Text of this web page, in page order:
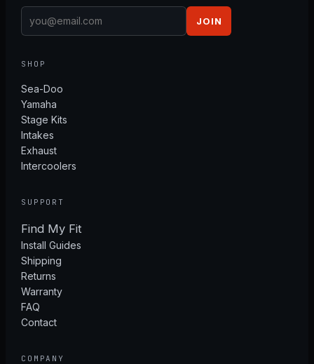
JOIN
SHOP
Sea-Doo
Yamaha
Stage Kits
Intakes
Exhaust
Intercoolers
SUPPORT
Find My Fit
Install Guides
Shipping
Returns
Warranty
FAQ
Contact
COMPANY